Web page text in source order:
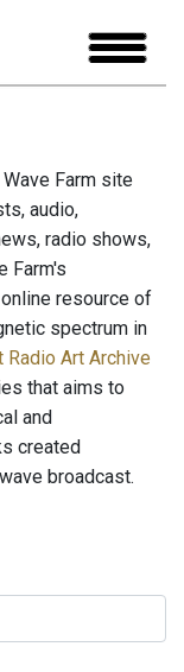
Farm site
audio,
radio shows,
Farm's
resource of
spectrum in
Radio Art Archive
that aims to
and
created
broadcast.